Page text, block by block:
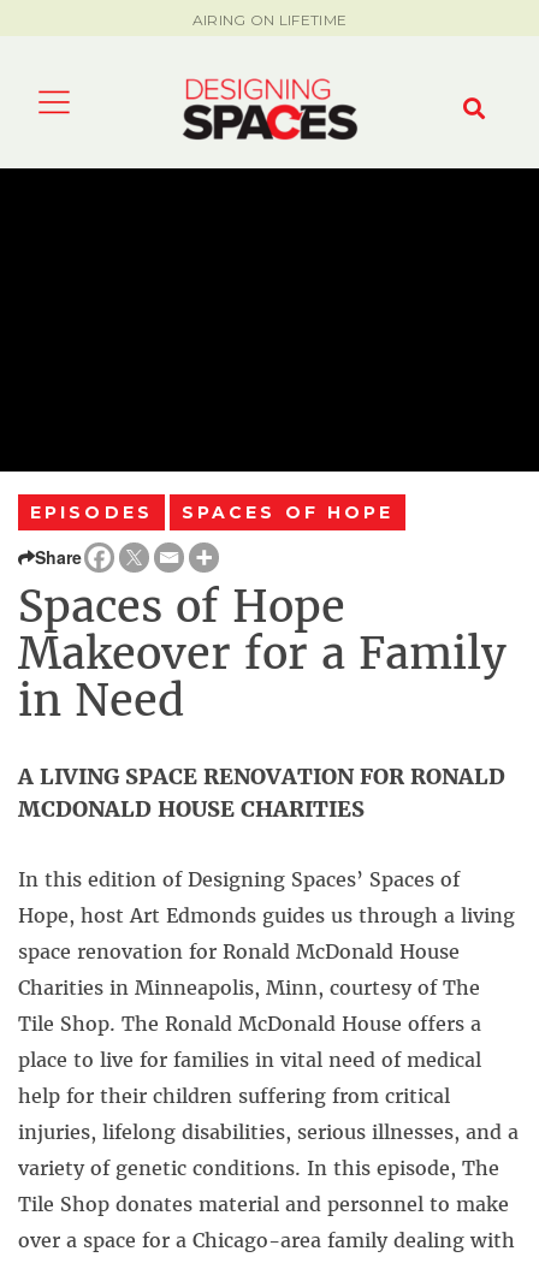
AIRING ON LIFETIME
EPISODES SPACES OF HOPE
Share
Spaces of Hope
Makeover for a Family
in Need
A LIVING SPACE RENOVATION FOR RONALD
MCDONALD HOUSE CHARITIES
In this edition of Designing Spaces’ Spaces of
Hope, host Art Edmonds guides us through a living
space renovation for Ronald McDonald House
Charities in Minneapolis, Minn, courtesy of The
Tile Shop. The Ronald McDonald House offers a
place to live for families in vital need of medical
help for their children suffering from critical
injuries, lifelong disabilities, serious illnesses, and a
variety of genetic conditions. In this episode, The
Tile Shop donates material and personnel to make
over a space for a Chicago-area family dealing with